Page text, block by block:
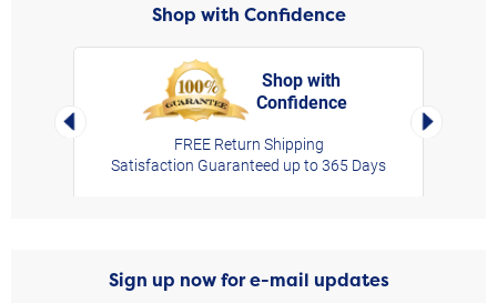
Shop with Confidence
Left Arrow
Shop with
Confidence
FREE Return Shipping
Satisfaction Guaranteed up to 365 Days
Right
Sign up now for e-mail updates